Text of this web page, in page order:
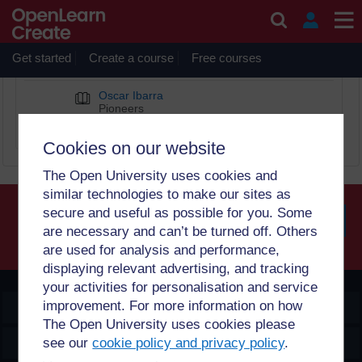
Cookies on our website
The Open University uses cookies and
similar technologies to make our sites as
secure and useful as possible for you. Some
are necessary and can’t be turned off. Others
are used for analysis and performance,
displaying relevant advertising, and tracking
your activities for personalisation and service
improvement. For more information on how
The Open University uses cookies please
see ourcookie policy and privacy policy.
Get started Create a course Free courses
Oscar Ibarra
BOOK CHAPTERS
Oscar Ibarra
Pioneers
OpenLearn Create
Explore